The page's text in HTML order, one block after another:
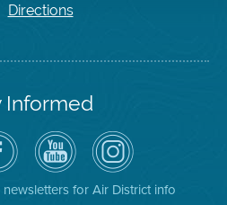
Directions
Informed
District's
Air
District
YouTube
Channel
Air
District
on
Instagram
for Air District info